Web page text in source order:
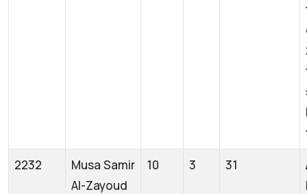
2232
Musa Samir
Al-Zayoud
10 3 31